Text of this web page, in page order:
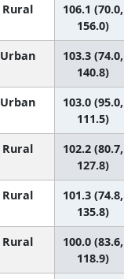
Rural
106.1 (70.0,
156.0)
Urban
103.3 (74.0,
140.8)
Urban
103.0 (95.0,
111.5)
Rural
102.2 (80.7,
127.8)
Rural
101.3 (74.8,
135.8)
Rural
100.0 (83.6,
118.9)